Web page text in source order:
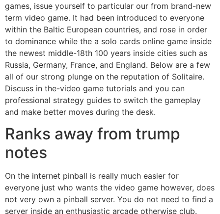
games, issue yourself to particular our from brand-new
term video game. It had been introduced to everyone
within the Baltic European countries, and rose in order
to dominance while the a solo cards online game inside
the newest middle-18th 100 years inside cities such as
Russia, Germany, France, and England. Below are a few
all of our strong plunge on the reputation of Solitaire.
Discuss in the-video game tutorials and you can
professional strategy guides to switch the gameplay
and make better moves during the desk.
Ranks away from trump
notes
On the internet pinball is really much easier for
everyone just who wants the video game however, does
not very own a pinball server. You do not need to find a
server inside an enthusiastic arcade otherwise club.